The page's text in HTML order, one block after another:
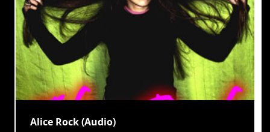
Alice Rock (Audio)